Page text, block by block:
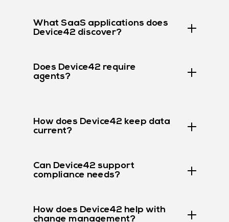
What SaaS applications does
Device42 discover?
Does Device42 require
agents?
How does Device42 keep data
current?
Can Device42 support
compliance needs?
How does Device42 help with
change management?